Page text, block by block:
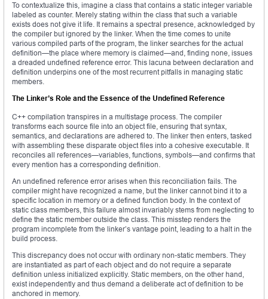
To contextualize this, imagine a class that contains a static integer variable
labeled as counter. Merely stating within the class that such a variable
exists does not give it life. It remains a spectral presence, acknowledged by
the compiler but ignored by the linker. When the time comes to unite
various compiled parts of the program, the linker searches for the actual
definition—the place where memory is claimed—and, finding none, issues
a dreaded undefined reference error. This lacuna between declaration and
definition underpins one of the most recurrent pitfalls in managing static
members.
The Linker’s Role and the Essence of the Undefined Reference
C++ compilation transpires in a multistage process. The compiler
transforms each source file into an object file, ensuring that syntax,
semantics, and declarations are adhered to. The linker then enters, tasked
with assembling these disparate object files into a cohesive executable. It
reconciles all references—variables, functions, symbols—and confirms that
every mention has a corresponding definition.
An undefined reference error arises when this reconciliation fails. The
compiler might have recognized a name, but the linker cannot bind it to a
specific location in memory or a defined function body. In the context of
static class members, this failure almost invariably stems from neglecting to
define the static member outside the class. This misstep renders the
program incomplete from the linker’s vantage point, leading to a halt in the
build process.
This discrepancy does not occur with ordinary non-static members. They
are instantiated as part of each object and do not require a separate
definition unless initialized explicitly. Static members, on the other hand,
exist independently and thus demand a deliberate act of definition to be
anchored in memory.